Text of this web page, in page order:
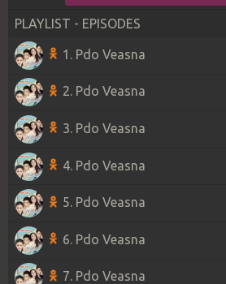
PLAYLIST - EPISODES
1. Pdo Veasna
2. Pdo Veasna
3. Pdo Veasna
4. Pdo Veasna
5. Pdo Veasna
6. Pdo Veasna
7. Pdo Veasna